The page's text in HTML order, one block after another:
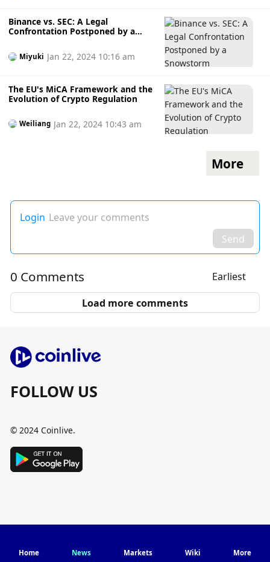
Binance vs. SEC: A Legal
Confrontation Postponed by a
Miyuki Jan 22, 2024 10:16 am
The EU's MiCA Framework and the
Evolution of Crypto Regulation
Weiliang Jan 22, 2024 10:43 am
More
Login Leave your comments
Send
0 Comments
Earliest
Load more comments
FOLLOW US
© 2024 Coinlive.
Home News Markets Wiki More